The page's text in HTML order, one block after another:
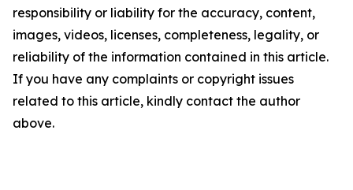
responsibility or liability for the accuracy, content,
images, videos, licenses, completeness, legality, or
reliability of the information contained in this article.
If you have any complaints or copyright issues
related to this article, kindly contact the author
above.